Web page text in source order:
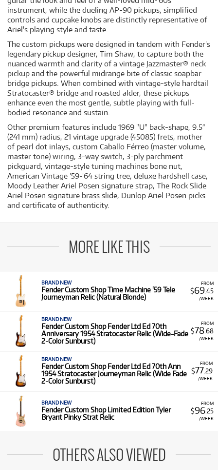
instrument, while the dueling AP-90 pickups, simplified
controls and cupcake knobs are distinctly representative of
Ariel's playing style and taste.
The custom pickups were designed in tandem with Fender's
legendary pickup designer, Tim Shaw, to capture both the
nuanced warmth and clarity of a vintage Jazzmaster® neck
pickup and the powerful midrange bite of classic soapbar
bridge pickups. When combined with vintage-style hardtail
Stratocaster® bridge and roasted alder, these pickups
enhance even the most gentle, subtle playing with full-
bodied resonance and sustain.
Other premium features include 1969 "U" back-shape, 9.5″
(241 mm) radius, 21 vintage upgrade (45085) frets, mother
of pearl dot inlays, custom Caballo Férreo (master volume,
master tone) wiring, 3-way switch, 3-ply parchment
pickguard, vintage-style tuning machines bone nut,
American Vintage '59-'64 string tree, deluxe hardshell case,
Moody Leather Ariel Posen signature strap, The Rock Slide
Ariel Posen signature brass slide, Dunlop Ariel Posen picks
and certificate of authenticity.
MORE LIKE THIS
FROM
$69.45
/WEEK
BRAND NEW
Fender Custom Shop Time Machine '59 Tele
Journeyman Relic (Natural Blonde)
FROM
$78.68
/WEEK
BRAND NEW
Fender Custom Shop Fender Ltd Ed 70th
Anniversary 1954 Stratocaster Relic (Wide-Fade
2-Color Sunburst)
FROM
$77.29
/WEEK
BRAND NEW
Fender Custom Shop Fender Ltd Ed 70th Ann
1954 Stratocaster Journeyman Relic (Wide Fade
2-Color Sunburst)
FROM
$96.25
/WEEK
BRAND NEW
Fender Custom Shop Limited Edition Tyler
Bryant Pinky Strat Relic
OTHERS ALSO VIEWED